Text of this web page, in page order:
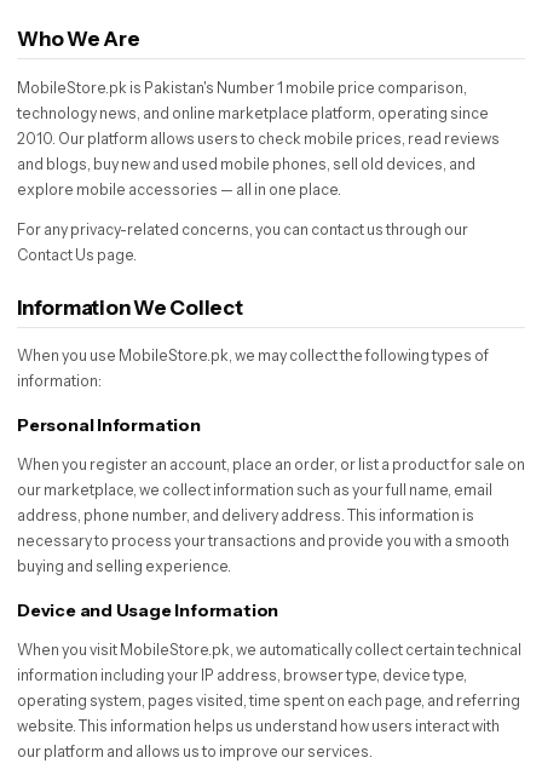
Who We Are
MobileStore.pk is Pakistan's Number 1 mobile price comparison,
technology news, and online marketplace platform, operating since
2010. Our platform allows users to check mobile prices, read reviews
and blogs, buy new and used mobile phones, sell old devices, and
explore mobile accessories — all in one place.
For any privacy-related concerns, you can contact us through our
Contact Us page.
Information We Collect
When you use MobileStore.pk, we may collect the following types of
information:
Personal Information
When you register an account, place an order, or list a product for sale on
our marketplace, we collect information such as your full name, email
address, phone number, and delivery address. This information is
necessary to process your transactions and provide you with a smooth
buying and selling experience.
Device and Usage Information
When you visit MobileStore.pk, we automatically collect certain technical
information including your IP address, browser type, device type,
operating system, pages visited, time spent on each page, and referring
website. This information helps us understand how users interact with
our platform and allows us to improve our services.